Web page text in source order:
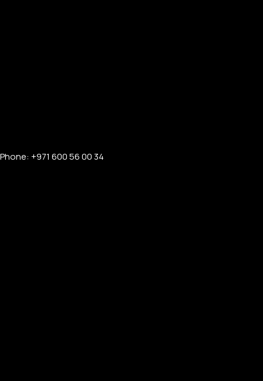
Phone: +971 600 56 00 34